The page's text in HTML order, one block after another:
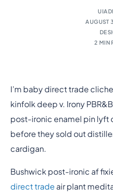
AUGUST
2 MIN
I’m baby direct trade
kinfolk deep v. Irony
post-ironic enamel pin lyft
before they sold out
cardigan.
Bushwick post-ironic af
direct trade air plant